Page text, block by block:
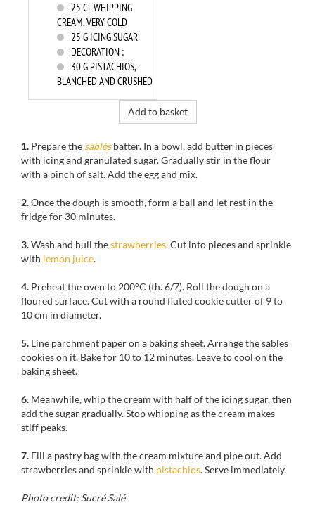
25 CL WHIPPING
CREAM, VERY COLD
25 G ICING SUGAR
DECORATION :
30G PISTACHIOS,
BLANCHED AND CRUSHED
Add to basket
1. Prepare the sablés batter. In a bowl,add butter in pieces
with icing and granulated sugar.Graduallystir in the flour
with a pinch of salt.Add the eggand mix.
2.Once thedough is smooth,form a ball and let rest in the
fridgefor 30 minutes.
3.Wash and hull thestrawberries.Cut into pieces and sprinkle
with lemon juice.
4. Preheat the oven to 200°C (th.6/7). Roll the dough on a
floured surface.Cutwith a round fluted cookie cutter of 9 to
10 cm in diameter.
5. Line parchment paper on a baking sheet.Arrange the sables
cookies on it. Bake for 10 to 12 minutes. Leave to cool on the
baking sheet.
6. Meanwhile, whipthe cream with half of the icing sugar, then
add the sugargradually.Stopwhipping as the cream makes
stiff peaks.
7. Fill a pastry bagwith the cream mixture and pipe out.Add
strawberries and sprinkle with pistachios.Serve immediately.
Photo credit: Sucré Salé